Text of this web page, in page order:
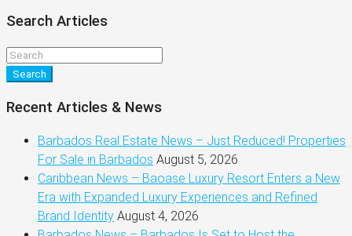
Search Articles
Search
Recent Articles & News
Barbados Real Estate News – Just Reduced! Properties
For Sale in Barbados August 5, 2026
Caribbean News – Baoase Luxury Resort Enters a New
Era with Expanded Luxury Experiences and Refined
Brand Identity August 4, 2026